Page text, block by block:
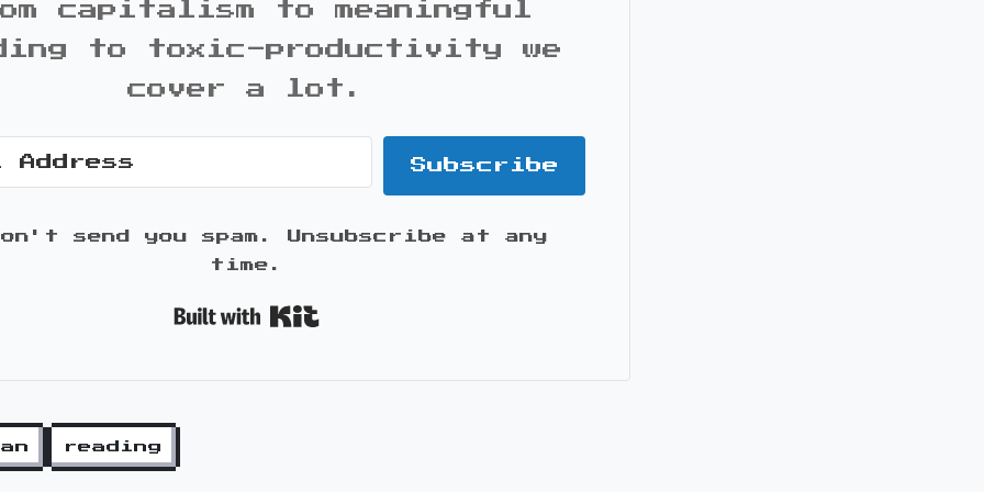
capitalism to meaningful
to toxic-productivity we
cover a lot.
Subscribe
send you spam. Unsubscribe at any
time.
reading